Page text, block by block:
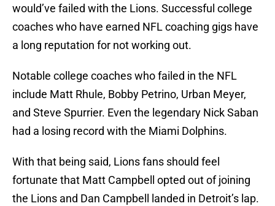
would’ve failed with the Lions. Successful college
coaches who have earned NFL coaching gigs have
a long reputation for not working out.
Notable college coaches who failed in the NFL
include Matt Rhule, Bobby Petrino, Urban Meyer,
and Steve Spurrier. Even the legendary Nick Saban
had a losing record with the Miami Dolphins.
With that being said, Lions fans should feel
fortunate that Matt Campbell opted out of joining
the Lions and Dan Campbell landed in Detroit’s lap.